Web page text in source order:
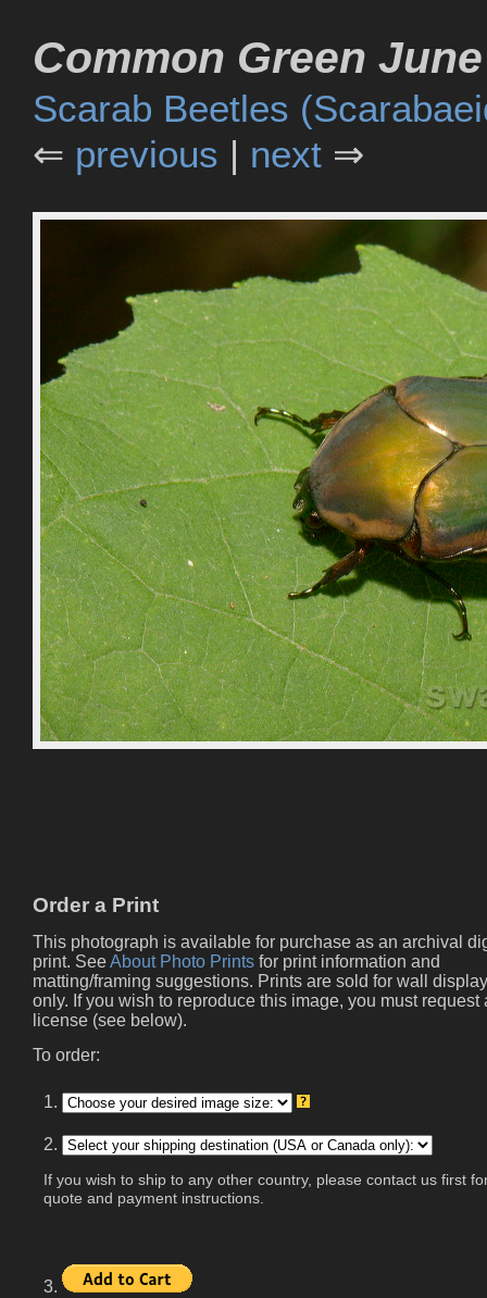
Common Green
Scarab Beetles
⇐ previous | next ⇒
Order a Print
This photograph is available for purchase as an archival
print. SeeAbout Photo Prints for print information and
matting/framing suggestions. Prints are sold for wall
only. If you wish to reproduce this image, you must request
license (see below).
To order:
1.
2.
If you wish to ship to any other country, please contact us first
quote and payment instructions.
3.